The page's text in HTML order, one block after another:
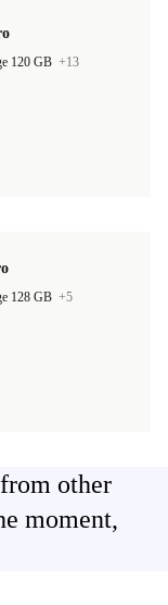
120 GB +13
128 GB +5
other
moment,